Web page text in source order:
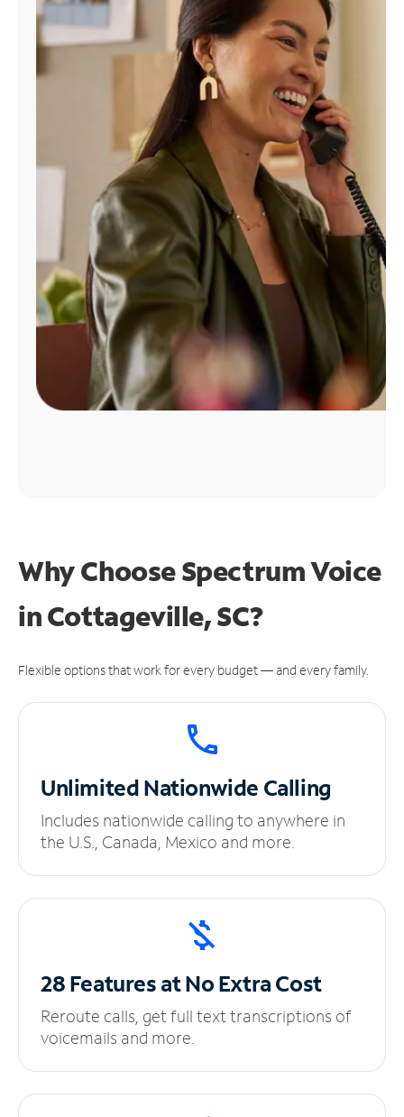
Find
Why Choose Spectrum Voice
in Cottageville, SC?
Flexible options that work for every budget — and every family.
UnlimitedNationwide Calling
Includes nationwide calling to anywhere in
the U.S., Canada, Mexico and more.
28 Features at NoExtra Cost
Reroute calls, get full text transcriptions of
voicemails and more.